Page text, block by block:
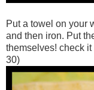
Put a towel on your
and then iron. Put
themselves! check
30)